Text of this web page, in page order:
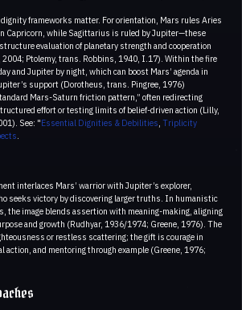
frameworks matter. For orientation, Mars rules Aries
Capricorn, while Sagittarius is ruled by Jupiter—these
evaluation of planetary strength and cooperation
Ptolemy, trans. Robbins, 1940, I.17). Within the fire
and Jupiter by night, which can boost Mars’ agenda in
support (Dorotheus, trans. Pingree, 1976)
Mars-Saturn friction pattern,” often redirecting
effort or testing limits of belief-driven action (Lilly,
See: "Essential Dignities & Debilities Triplicity
interlaces Mars’ warrior with Jupiter’s explorer,
seeks victory by discovering larger truths. In humanistic
the image blends assertion with meaning-making, aligning
and growth (Rudhyar, 1936/1974; Greene, 1976). The
or restless scattering; the gift is courage in
action, and mentoring through example (Greene, 1976;